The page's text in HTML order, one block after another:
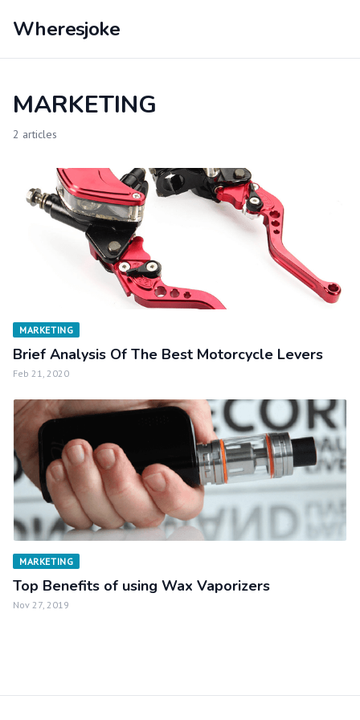
Wheresjoke
MARKETING
2 articles
MARKETING
Brief Analysis Of The Best Motorcycle Levers
Feb 21, 2020
MARKETING
Top Benefits of using Wax Vaporizers
Nov 27, 2019